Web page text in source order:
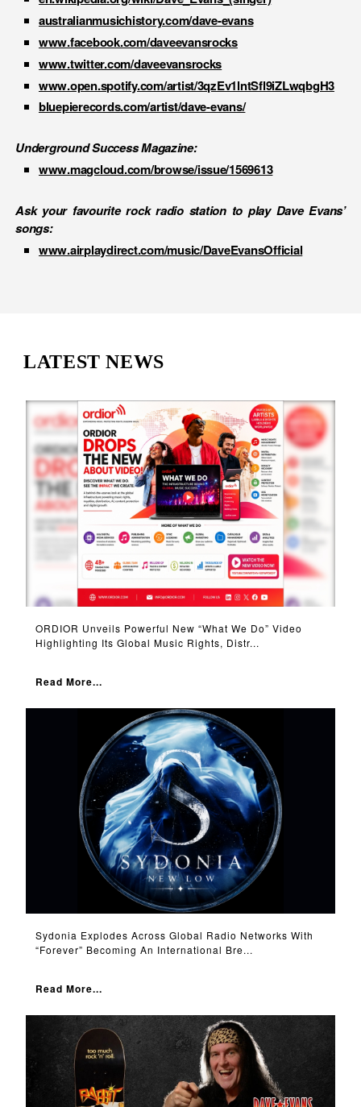
australianmusichistory.com/dave-evans
www.facebook.com/daveevansrocks
www.twitter.com/daveevansrocks
www.open.spotify.com/artist/3qzEv1lntSfl9iZLwqbgH3
bluepierecords.com/artist/dave-evans/
Underground Success Magazine:
www.magcloud.com/browse/issue/1569613
Ask your favourite rock radio station to play Dave Evans’
songs:
www.airplaydirect.com/music/DaveEvansOfficial
LATEST NEWS
ORDIOR Unveils Powerful New “What We Do” Video
Highlighting Its Global Music Rights, Distr...
Read More...
Sydonia Explodes Across Global Radio Networks With
“Forever” Becoming An International Bre...
Read More...